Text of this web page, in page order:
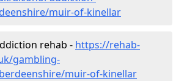
muir-of-kinellar
rehab - https://rehab-
gambling-
muir-of-kinellar